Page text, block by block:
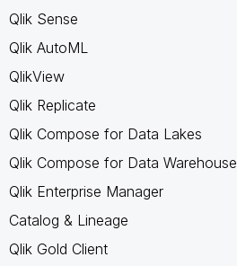
Qlik Sense
Qlik AutoML
QlikView
Qlik Replicate
Qlik Compose for Data Lakes
Qlik Compose for Data Warehouse
Qlik Enterprise Manager
Catalog & Lineage
Qlik Gold Client